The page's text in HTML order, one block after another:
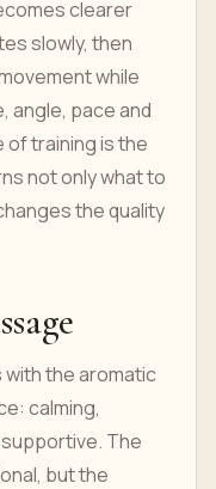
clearer
slowly, then
while
angle, pace and
of training is the
not only what to
the quality
the aromatic
calming,
The
but the